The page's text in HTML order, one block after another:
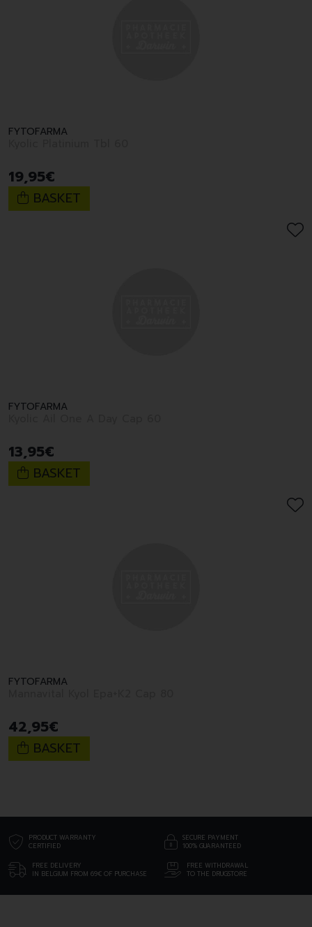
FYTOFARMA
19,95€
BASKET
FYTOFARMA
13,95€
BASKET
FYTOFARMA
42,95€
BASKET
PRODUCT WARRANTY
CERTIFIED
SECURE PAYMENT
100% GUARANTEED
FREE DELIVERY
IN BELGIUM FROM 69€ OF PURCHASE
FREE WITHDRAWAL
TO THE DRUGSTORE